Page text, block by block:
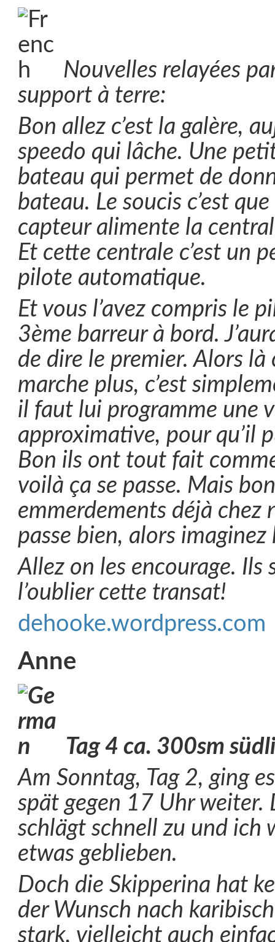
Nouvelles relayées
support à terre:
Bon allez c’est la galère,
speedo qui lâche. Une
bateau qui permet de
bateau. Le soucis c’est
capteur alimente la
Et cette centrale c’est un
pilote automatique.
Et vous l’avez compris le
3ème barreur à bord.
de dire le premier. Alors là
marche plus, c’est
il faut lui programme une
approximative, pour qu’il
Bon ils ont tout fait
voilà ça se passe. Mais
emmerdements déjà chez
passe bien, alors imaginez
Allez on les encourage. Ils
l’oublier cette transat!
dehooke.wordpress.com
Anne
Tag 4 ca. 300sm
Am Sonntag, Tag 2, ging
spät gegen 17 Uhr weiter.
schlägt schnell zu und ich
etwas geblieben.
Doch die Skipperina hat
der Wunsch nach
stark, vielleicht auch